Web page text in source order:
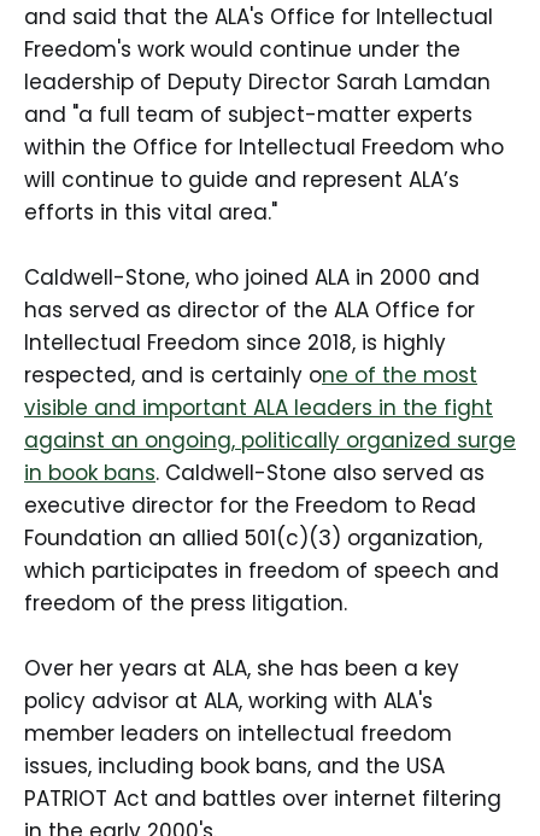
and said that the ALA's Office for Intellectual
Freedom's work would continue under the
leadership of Deputy Director Sarah Lamdan
and "a full team of subject-matter experts
within the Office for Intellectual Freedom who
will continue to guide and represent ALA’s
efforts in this vital area."
Caldwell-Stone, who joined ALA in 2000 and
has served as director of the ALA Office for
Intellectual Freedom since 2018, is highly
respected, and is certainly one of the most
visible and important ALA leaders in the fight
against an ongoing, politically organized surge
in book bans. Caldwell-Stone also served as
executive director for the Freedom to Read
Foundation an allied 501(c)(3) organization,
which participates in freedom of speech and
freedom of the press litigation.
Over her years at ALA, she has been a key
policy advisor at ALA, working with ALA's
member leaders on intellectual freedom
issues, including book bans, and the USA
PATRIOT Act and battles over internet filtering